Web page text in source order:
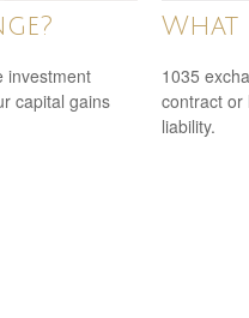
investment
capital gains
What
1035
contract or
liability.